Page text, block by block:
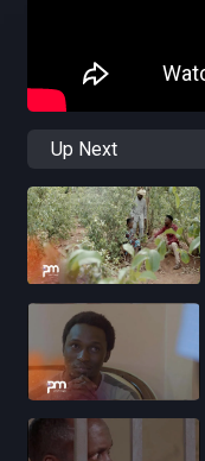
Up Next